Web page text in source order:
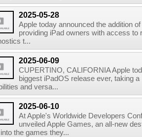
2025-05-28
Apple today announced the addition
providing iPad owners with access to
t...
2025-06-09
CUPERTINO, CALIFORNIA Apple
biggest iPadOS release ever, taking
and versa...
2025-06-10
At Apple's Worldwide Developers
unveiled Apple Games, an all-new
the games they...